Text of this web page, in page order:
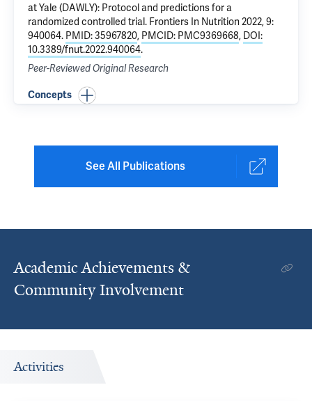
at Yale (DAWLY): Protocol and predictions for a
randomized controlled trial. Frontiers In Nutrition 2022, 9:
940064. PMID: 35967820, PMCID: PMC9369668, DOI:
10.3389/fnut.2022.940064.
Peer-Reviewed Original Research
Concepts
See All Publications
Academic Achievements &
Community Involvement
Activities